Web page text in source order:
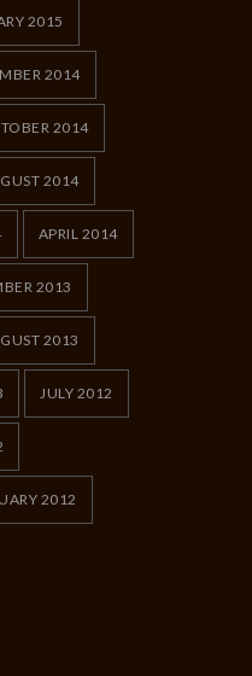
2015
2014
2014
2014
APRIL 2014
2013
2013
JULY 2012
2012